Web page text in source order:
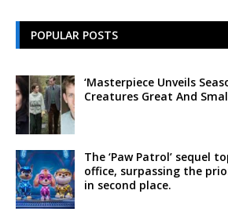
POPULAR POSTS
‘Masterpiece Unveils
Creatures Great And
The ‘Paw Patrol’ sequel
office, surpassing the
in second place.